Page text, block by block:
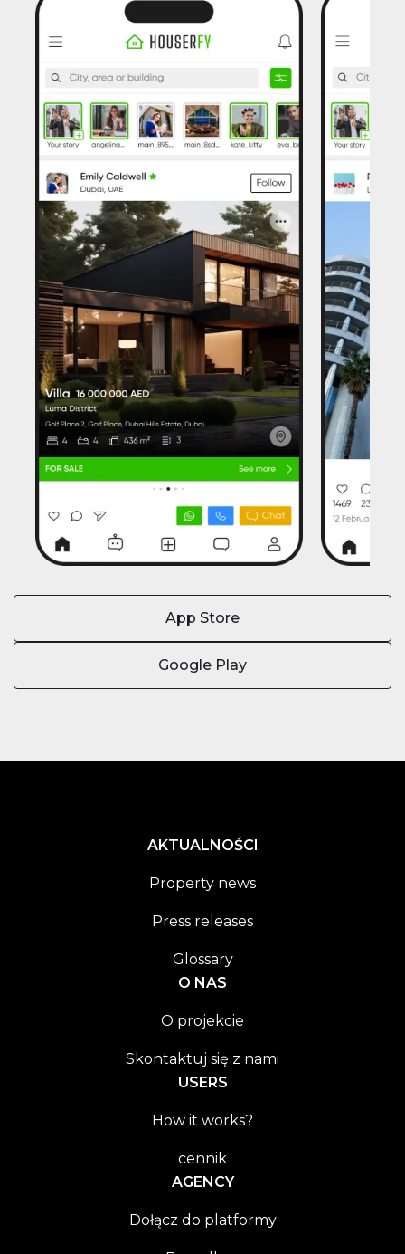
App Store
Google Play
AKTUALNOŚCI
Property news
Press releases
Glossary
O NAS
O projekcie
Skontaktuj się z nami
USERS
How it works?
cennik
AGENCY
Dołącz do platformy